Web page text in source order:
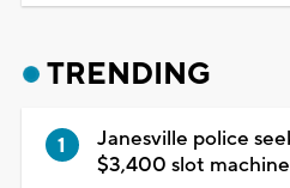
TRENDING
Janesville police
$3,400 slot